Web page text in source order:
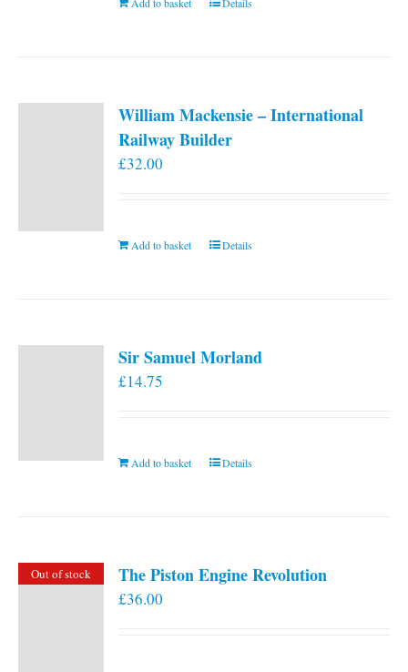
William Mackensie – International
Railway Builder
£32.00
Add to basket Details
Sir Samuel Morland
£14.75
Add to basket Details
Out of stock The Piston Engine Revolution
£36.00